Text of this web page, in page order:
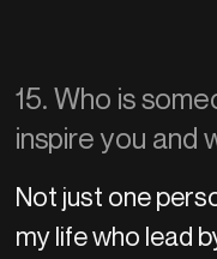
15. Who is
inspire you and
Not just one
my life who lead